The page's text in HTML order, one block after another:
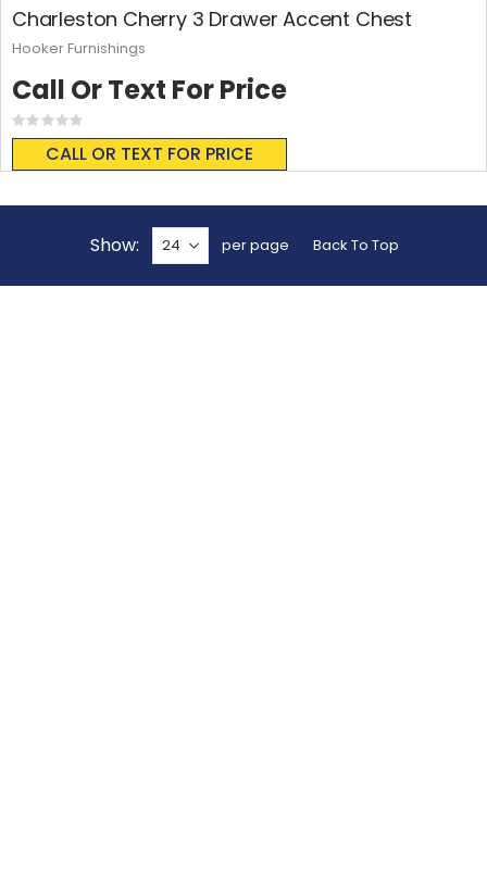
Charleston Cherry 3 Drawer Accent Chest
Rating:
0%
CALL OR TEXT FOR PRICE
Call Or Text For Price
Hooker Furnishings
Show per page Back To Top